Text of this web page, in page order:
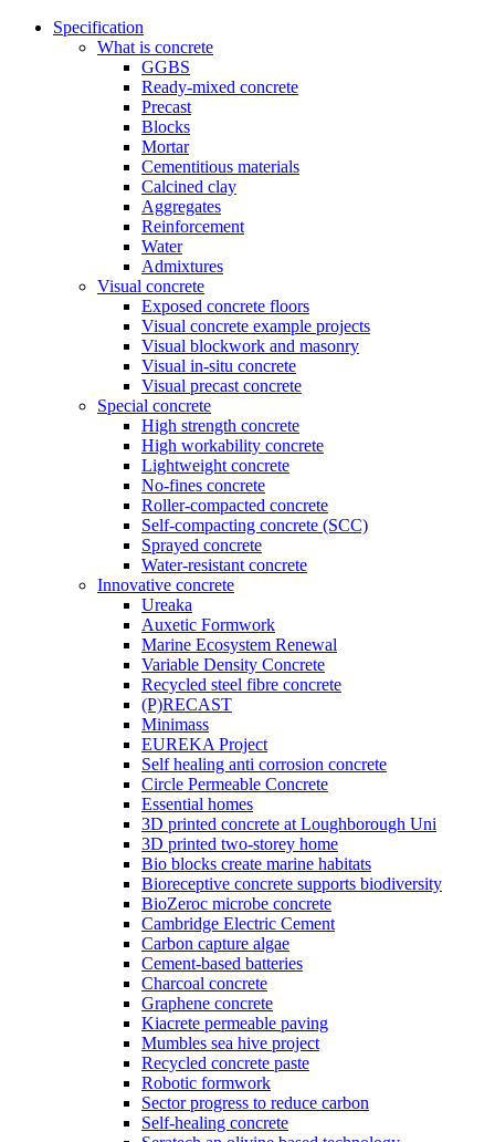
Specification
What is concrete
GGBS
Ready-mixed concrete
Precast
Blocks
Mortar
Cementitious materials
Calcined clay
Aggregates
Reinforcement
Water
Admixtures
Visual concrete
Exposed concrete floors
Visual concrete example projects
Visual blockwork and masonry
Visual in-situ concrete
Visual precast concrete
Special concrete
High strength concrete
High workability concrete
Lightweight concrete
No-fines concrete
Roller-compacted concrete
Self-compacting concrete (SCC)
Sprayed concrete
Water-resistant concrete
Innovative concrete
Ureaka
Auxetic Formwork
Marine Ecosystem Renewal
Variable Density Concrete
Recycled steel fibre concrete
(P)RECAST
Minimass
EUREKA Project
Self healing anti corrosion concrete
Circle Permeable Concrete
Essential homes
3D printed concrete at Loughborough Uni
3D printed two-storey home
Bio blocks create marine habitats
Bioreceptive concrete supports biodiversity
BioZeroc microbe concrete
Cambridge Electric Cement
Carbon capture algae
Cement-based batteries
Charcoal concrete
Graphene concrete
Kiacrete permeable paving
Mumbles sea hive project
Recycled concrete paste
Robotic formwork
Sector progress to reduce carbon
Self-healing concrete